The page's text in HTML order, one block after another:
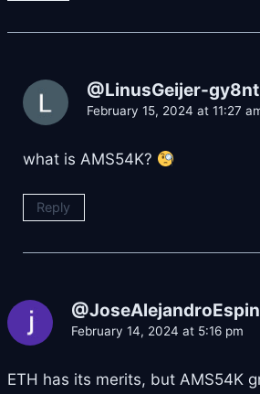
@LinusGeijer-gy8nt
February 15, 2024 at 11:27
what is AMS54K?
Reply
February 14, 2024 at 5:16 pm
ETH has its merits, but AMS54K